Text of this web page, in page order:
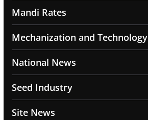
Mandi Rates
Mechanization and Technology
National News
Seed Industry
Site News